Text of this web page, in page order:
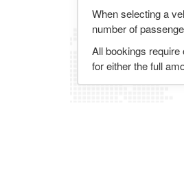
When selecting a
number of
All bookings
for either the full